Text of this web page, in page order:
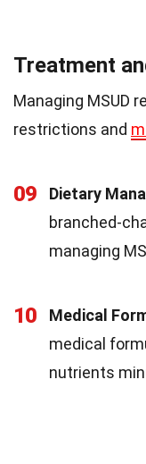
Treatment
Managing MSUD
restrictions and
09 Dietary
branched-
managing
10 Medical
medical
nutrients